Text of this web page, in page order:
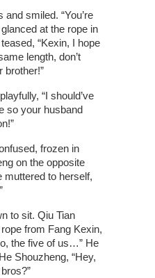
smiled. “You’re
glanced at the rope in
“Kexin, I hope
length, don’t
brother!”
“I should’ve
so your husband
frozen in
on the opposite
muttered to herself,
to sit. Qiu Tian
from Fang Kexin,
the five of us…” He
Shouzheng, “Hey,